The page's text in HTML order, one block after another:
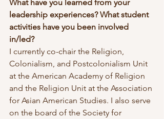
What have you learned from your
leadership experiences? What student
activities have you been involved
in/led?
I currently co-chair the Religion,
Colonialism, and Postcolonialism Unit
at the American Academy of Religion
and the Religion Unit at the Association
for Asian American Studies. I also serve
on the board of the Society for